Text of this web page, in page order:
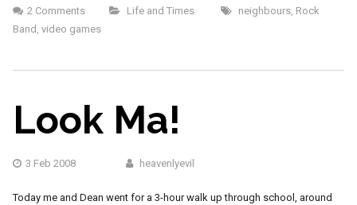
2 Comments Life and Times neighbours, Rock
Band video games
Look Ma!
3 Feb 2008 heavenlyevil
Today me and Dean went for a 3-hour walk up through school, around